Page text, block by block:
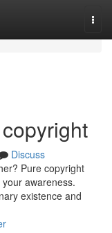
Discuss
Pure copyright
awareness.
existence and